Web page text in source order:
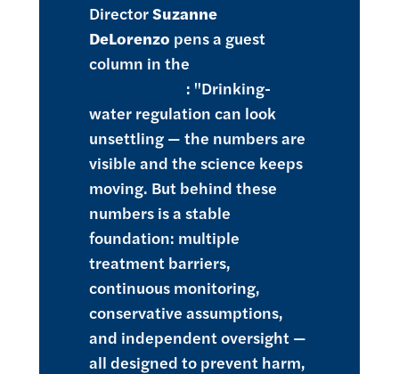
DirectorSuzanne
DeLorenzo pens a guest
column in the
: "Drinking-
water regulation can look
unsettling — the numbers are
visible and the science keeps
moving. But behind these
numbers is a stable
foundation: multiple
treatment barriers,
continuous monitoring,
conservative assumptions,
and independent oversight —
all designed to prevent harm,